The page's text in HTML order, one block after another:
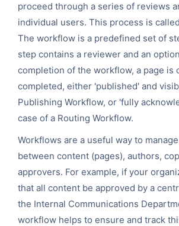
proceed through a series of reviews
individual users. This process is
The workflow is a predefined set of
step contains a reviewer and an
completion of the workflow, a page is
completed, either 'published' and
Publishing Workflow, or 'fully
case of a Routing Workflow.
Workflows are a useful way to
between content (pages), authors,
approvers. For example, if your
that all content be approved by a
the Internal Communications
workflow helps to ensure and track